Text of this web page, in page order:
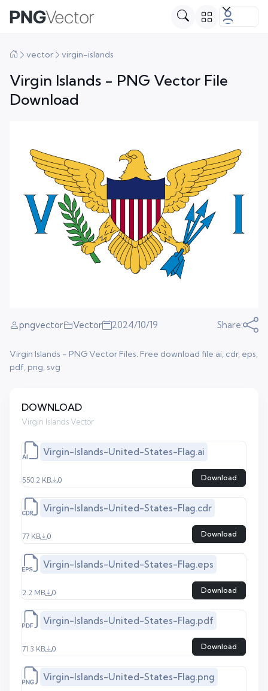
vector virgin-islands
Virgin Islands - PNG Vector File
Download
pngvector Vector 2024/10/19 Share:
Virgin Islands - PNG Vector Files. Free download file ai, cdr, eps,
pdf, png, svg
DOWNLOAD
Virgin Islands Vector
Virgin-Islands-United-States-Flag.ai
550.2 KB 0 Download
Virgin-Islands-United-States-Flag.cdr
77 KB 0 Download
Virgin-Islands-United-States-Flag.eps
2.2 MB 0 Download
Virgin-Islands-United-States-Flag.pdf
71.3 KB 0 Download
Virgin-Islands-United-States-Flag.png